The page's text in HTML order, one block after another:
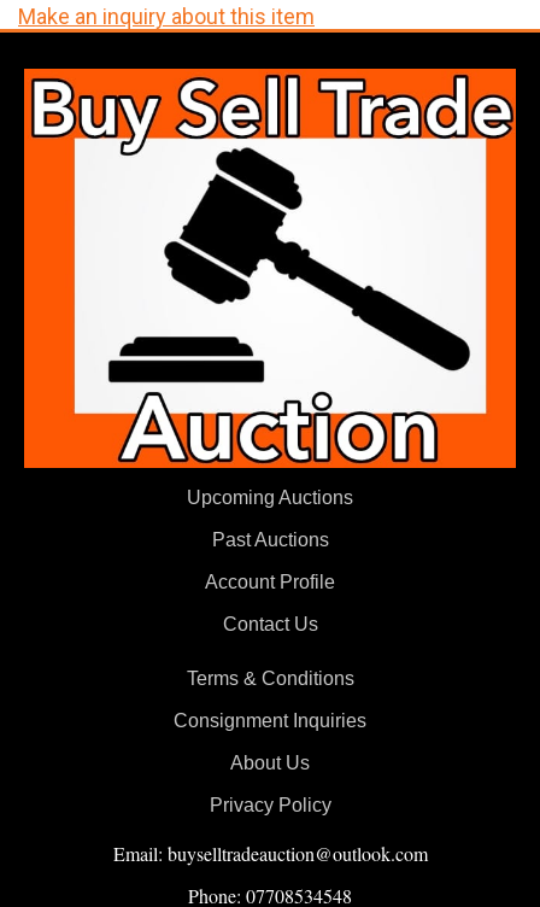
Make an inquiry about this item
Upcoming Auctions
Past Auctions
Account Profile
Contact Us
Terms & Conditions
Consignment Inquiries
About Us
Privacy Policy
Email: buyselltradeauction@outlook.com
Phone: 07708534548